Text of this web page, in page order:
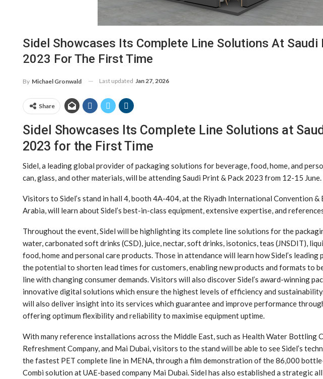
Sidel Showcases Its Complete Line Solutions At Saudi
2023 For The First Time
By Michael Gronwald Last updated Jan 27, 2026
Share
Sidel Showcases Its Complete Line Solutions at
2023 for the First Time
Sidel, a leading global provider of packaging solutions for beverage, food, home, and
can, glass, and other materials, will be attending Saudi Print & Pack 2023 from 12-15 June.
Visitors to Sidel’s stand in hall 4, booth 4A-404, at the Riyadh International Convention &
Arabia, will learn about Sidel’s best-in-class equipment, extensive expertise, and
Throughout the event, Sidel will be highlighting its complete line solutions for the
water, carbonated soft drinks (CSD), juice, nectar, soft drinks, isotonics, teas (JNSDIT),
food, home and personal care products. Those in attendance will learn how Sidel’s leading
the potential to shorten lead times for customers, enabling new products and formats to
line with changing consumer demands. Visitors will also discover Sidel’s award-winning
innovative digital solutions which ensure the highest levels of efficiency and
will also deliver insight into its services which guarantee and improve performance
offering optimum flexibility and reliability to maximise equipment uptime.
With many reference installations across the Middle East, such as Health Water Bottling
Refreshment Company, and Mai Dubai, visitors to the stand will be able to see Sidel’s
the fastest PET complete line in MENA, through a film demonstration of the 86,000
Combi solution at UAE-based company Mai Dubai. Sidel has also established a strategic